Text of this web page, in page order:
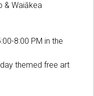
& Waiākea
8:00 PM in the
themed free art